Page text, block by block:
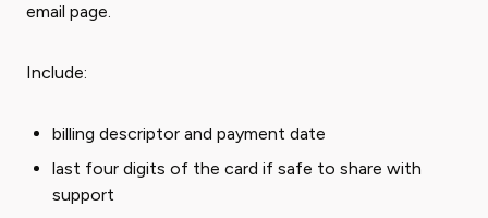
email page.
Include:
billing descriptor and payment date
last four digits of the card if safe to share with
support